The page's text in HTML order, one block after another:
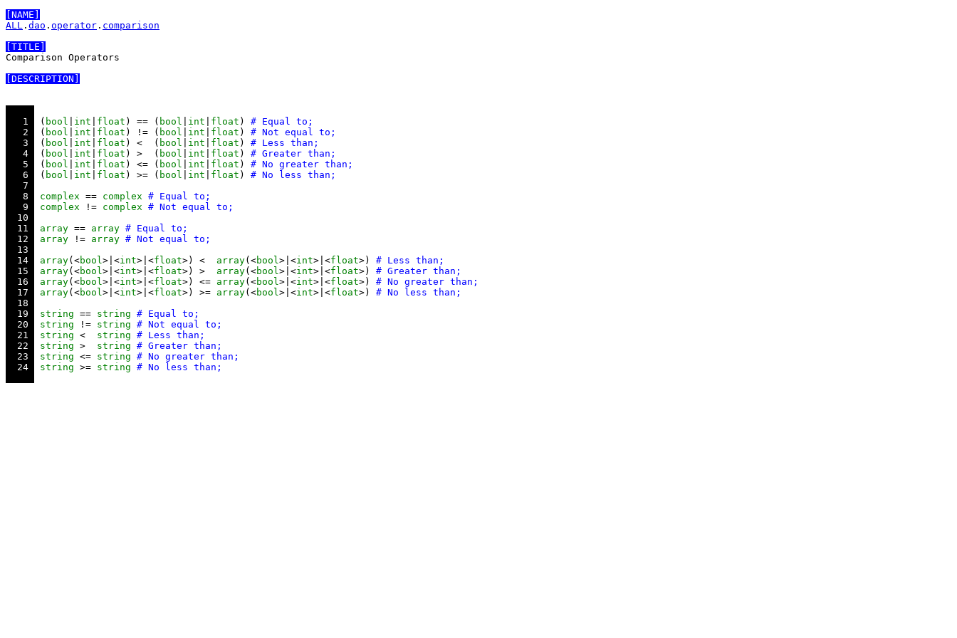
[NAME]
ALL . dao . operator . comparison
[TITLE]
Comparison Operators
[DESCRIPTION]
   1
( bool int float ) == ( bool int float )
   2
( bool int float ) != ( bool int float )
   3
( bool int float ) <  ( bool int float )
   4
( bool int float ) >  ( bool int float )
   5
( bool int float ) <= ( bool int float )
   6
( bool int float ) >= ( bool int float )
   7
   8
complex == complex
   9
complex != complex
  10
  11
array == array
  12
array != array
  13
  14
array(<bool>|<int>|<float>) < array(<bool>|<int>|<float>)
  15
array(<bool>|<int>|<float>) > array(<bool>|<int>|<float>)
  16
array(<bool>|<int>|<float>) <= array(<bool>|<int>|<float>)
  17
array(<bool>|<int>|<float>) >= array(<bool>|<int>|<float>)
  18
  19
string == string
  20
string != string
  21
string < string
  22
string > string
  23
string <= string
  24
string >= string # No less than;